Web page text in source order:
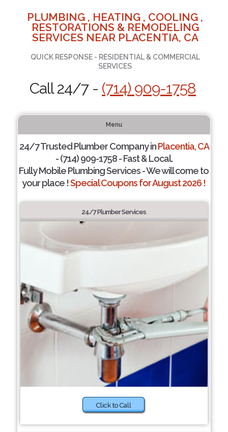
PLUMBING , HEATING , COOLING ,
RESTORATIONS & REMODELING
SERVICES NEAR PLACENTIA, CA
QUICK RESPONSE - RESIDENTIAL & COMMERCIAL
SERVICES
Call 24/7 - (714) 909-1758
Menu
24/7 Trusted Plumber Company inPlacentia, CA
- (714) 909-1758 - Fast & Local.
Fully Mobile Plumbing Services - We will come to
your place !Special Coupons for August 2026 !
24/7 Plumber Services
Click to Call